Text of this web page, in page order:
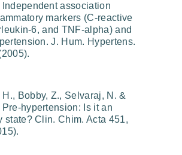
Independent association
markers (C-reactive
6, and TNF-alpha) and
J. Hum. Hypertens.
Bobby, Z., Selvaraj, N. &
Pre-hypertension: Is it an
state? Clin. Chim. Acta 451,